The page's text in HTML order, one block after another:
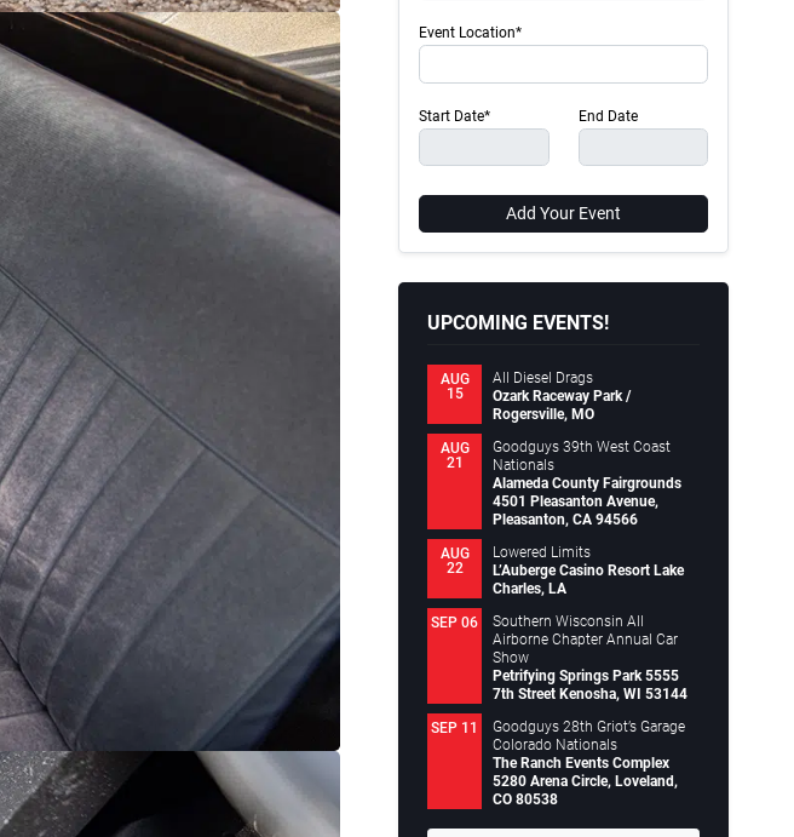
Event Location*
Start Date* End Date
Add Your Event
UPCOMING EVENTS!
AUG
15
All Diesel Drags
Ozark Raceway Park /
Rogersville, MO
AUG
21
Goodguys 39th West Coast
Nationals
Alameda County Fairgrounds
4501 Pleasanton Avenue,
Pleasanton, CA 94566
AUG
22
Lowered Limits
L’Auberge Casino Resort Lake
Charles, LA
SEP 06
Southern Wisconsin All
Airborne Chapter Annual Car
Show
Petrifying Springs Park 5555
7th Street Kenosha, WI 53144
SEP 11
Goodguys 28th Griot’s Garage
Colorado Nationals
The Ranch Events Complex
5280 Arena Circle, Loveland,
CO 80538